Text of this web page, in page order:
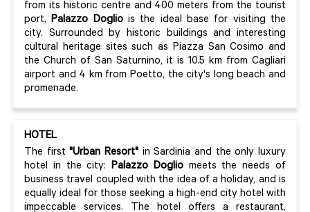
from its historic centre and 400 meters from the tourist
port,Palazzo Dogliois the ideal base for visiting the
city. Surrounded by historic buildings and interesting
cultural heritage sites such as Piazza San Cosimo and
the Church of San Saturnino, it is 10.5 km from Cagliari
airport and 4 km from Poetto, the city's long beach and
promenade.
HOTEL
The first"Urban Resort" in Sardinia and the only luxury
hotel in the city:Palazzo Dogliomeets the needs of
business travel coupled with the idea of a holiday, and is
equally ideal for those seeking a high-end city hotel with
impeccable services. The hotel offers a restaurant,